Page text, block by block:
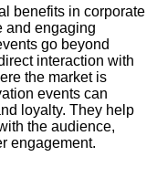
benefits in corporate
and engaging
go beyond
interaction with
the market is
events can
loyalty. They help
the audience,
engagement.